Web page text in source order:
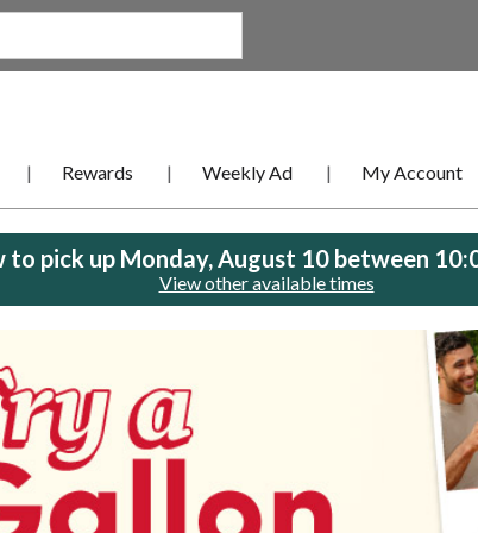
Rewards Weekly Ad My Account
to pick up Monday, August 10 between
View other available times